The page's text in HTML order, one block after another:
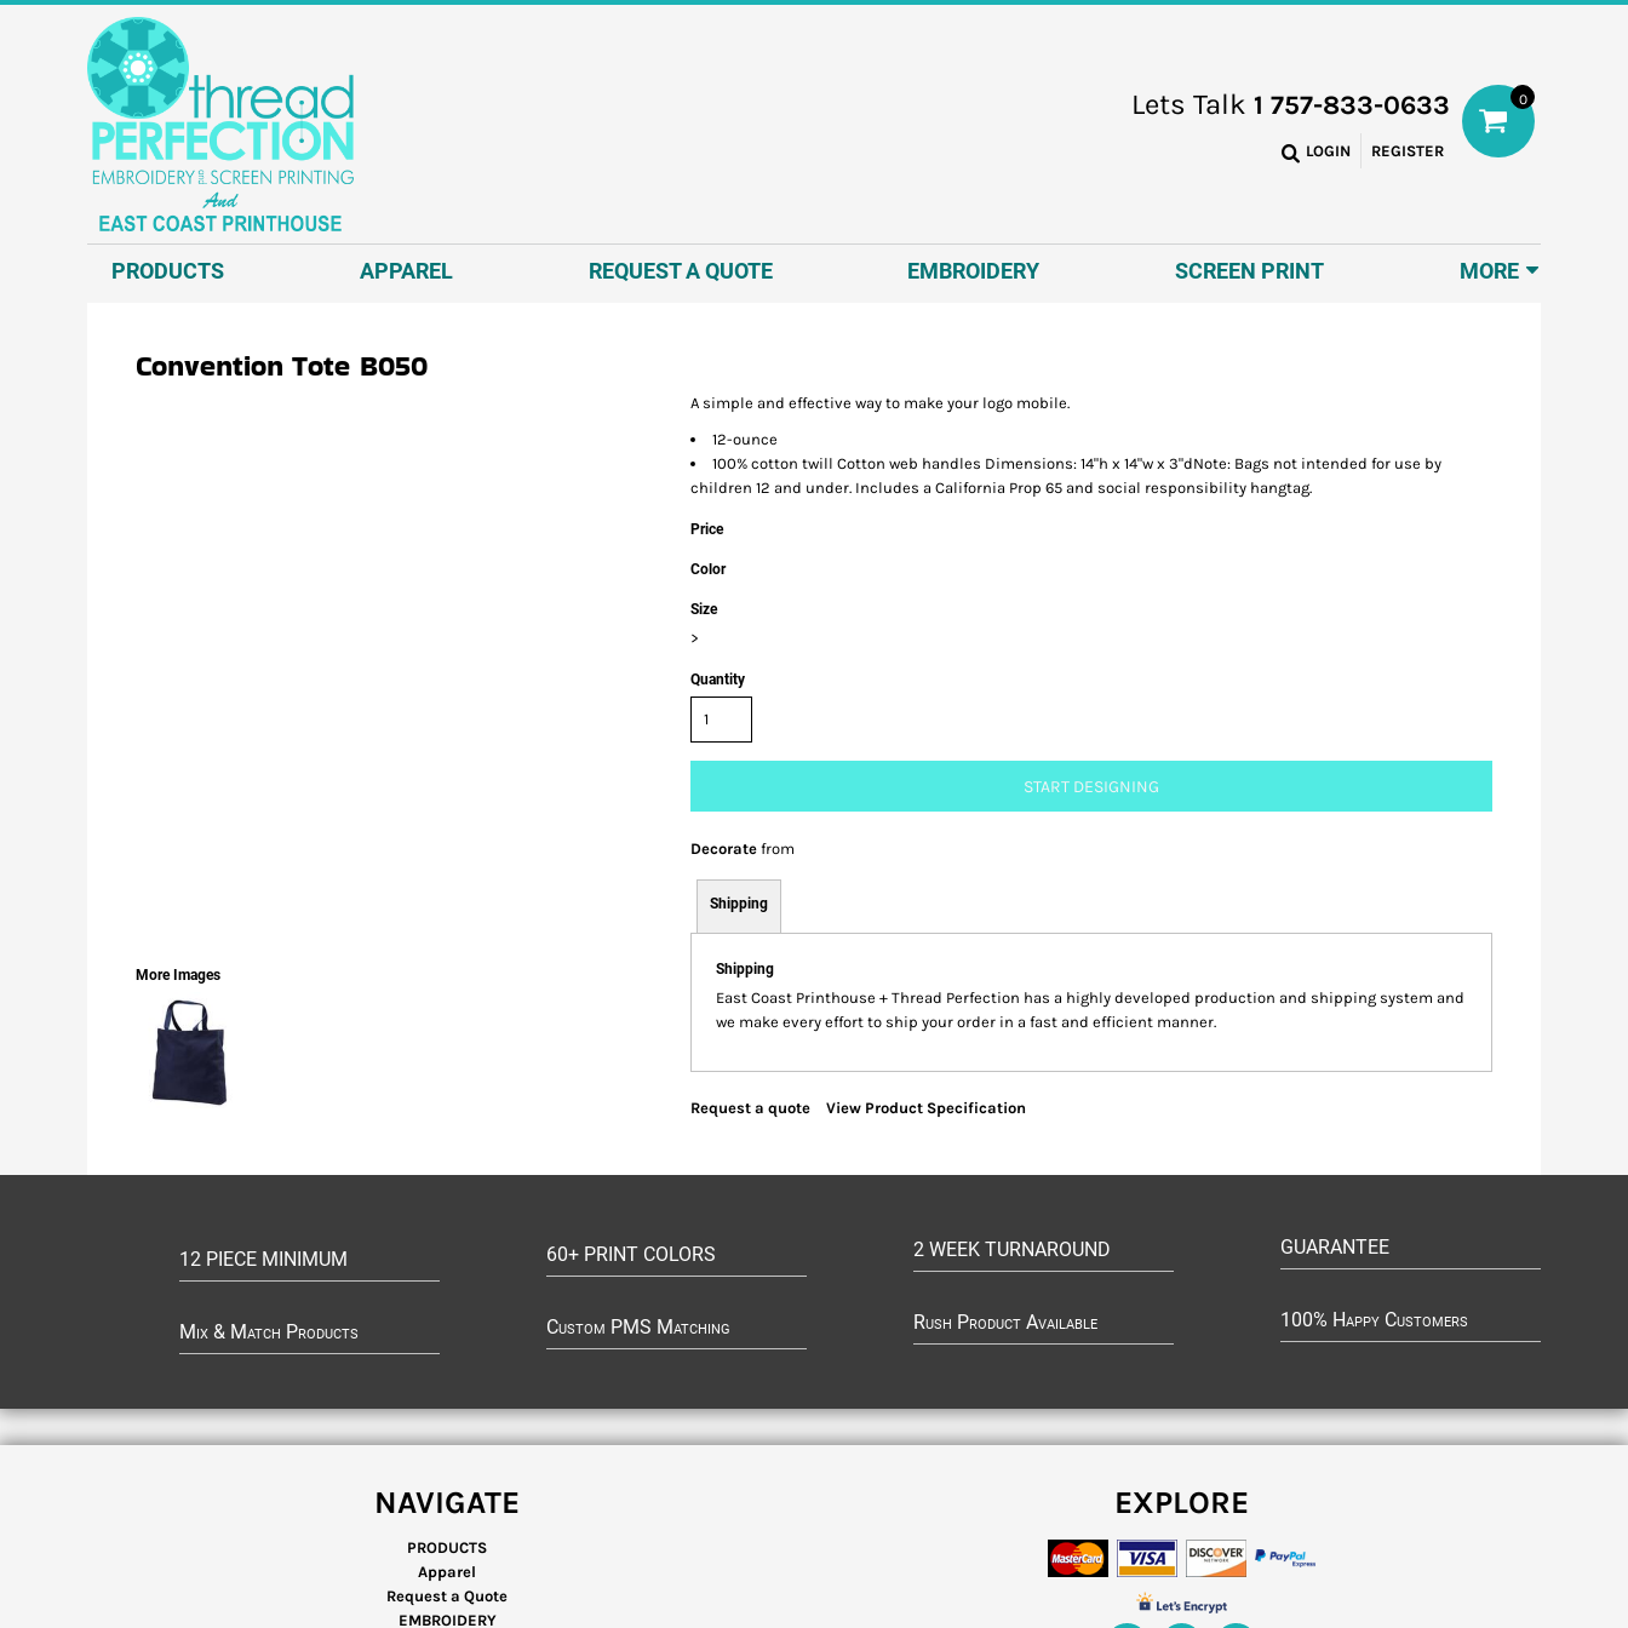
Lets Talk 1 757-833-0633
LOGIN REGISTER
0
PRODUCTS APPAREL REQUEST A QUOTE EMBROIDERY SCREEN PRINT MORE
Convention Tote B050
More Images
A simple and effective way to make your logo mobile.
12-ounce
100% cotton twill Cotton web handles Dimensions: 14"h x 14"w x 3"dNote: Bags not intended for use by
children 12 and under. Includes a California Prop 65 and social responsibility hangtag.
Price
Color
Size
>
Quantity
START DESIGNING
Decorate from
Shipping
Shipping
East Coast Printhouse + Thread Perfection has a highly developed production and shipping system and
we make every effort to ship your order in a fast and efficient manner.
Request a quote View Product Specification
12 PIECE MINIMUM
Mix & Match Products
60+ PRINT COLORS
Custom PMS Matching
2 WEEK TURNAROUND
Rush Product Available
GUARANTEE
100% Happy Customers
NAVIGATE
PRODUCTS
Apparel
Request a Quote
EMBROIDERY
EXPLORE
PRODUCTS
APPAREL
APPAREL
REQUEST A QUOTE
EMBROIDERY
SCREEN PRINT
DIRECT TO FILM - DTF
T-SHIRTS
SWEATSHIRTS
HEADWEAR
JACKETS AND VESTS
POLOS AND BUSINESS WEAR
OUTERWEAR.
DECORATED PRODUCTS